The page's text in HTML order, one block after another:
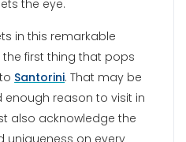
the eye.
in this remarkable
first thing that pops
Santorini. That may be
reason to visit in
also acknowledge the